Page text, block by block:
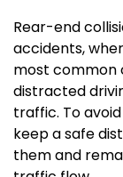
Rear-end
accidents,
most common
distracted
traffic. To
keep a safe
them and